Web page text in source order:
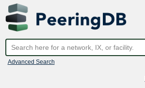
Advanced Search